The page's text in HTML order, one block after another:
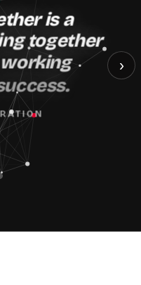
›
is a
together
working